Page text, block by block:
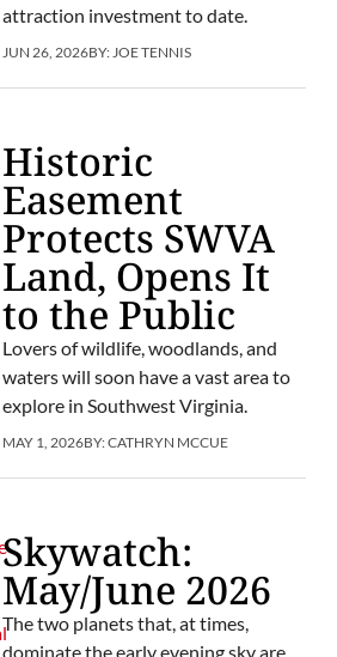
attraction investment to date.
JUN 26, 2026BY: JOE TENNIS
Historic
Easement
Protects SWVA
Land, Opens It
to the Public
Lovers of wildlife, woodlands, and
waters will soon have a vast area to
explore in Southwest Virginia.
MAY 1, 2026BY:CATHRYN MCCUE
Skywatch:
May/June 2026
The two planets that, at times,
dominate the early evening sky are